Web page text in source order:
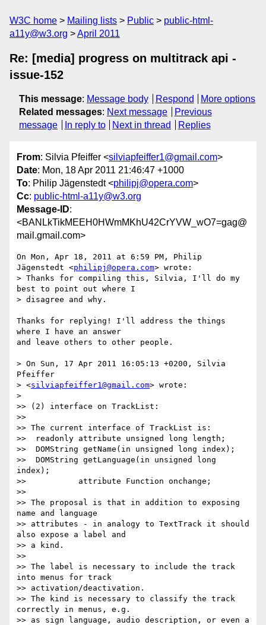
W3C home Mailing lists Public
public-html-
a11y@w3.org
April 2011
Re: [media] progress on multitrack api -
issue-152
This message: Message body Respond
More options
Related messages: Next message
Previous
message
In reply to Next in thread Replies
From: Silvia Pfeiffer <silviapfeiffer1@gmail.com>
Date: Mon, 18 Apr 2011 21:46:47 +1000
To: Philip Jägenstedt <philipj@opera.com>
Cc: public-html-a11y@w3.org
Message-ID:
<BANLkTikMEEH0HWmMKhU42CrYVW_wO7=gag@
mail.gmail.com>
On Mon, Apr 18, 2011 at 6:59 PM, Philip
Jägenstedt <philipj@opera.com> wrote:
> Thanks for compiling this, Silvia, I'll do my
best to point out where I
> disagree and why.
Thanks for replying! I'll address the things
where I have an answer
and leave others to other people.
> On Sun, 17 Apr 2011 16:05:13 +0200, Silvia
Pfeiffer
> <silviapfeiffer1@gmail.com> wrote:
>
>> (2) interface on TrackList:
>>
>> The current interface of TrackList is:
>>  readonly attribute unsigned long length;
>>  DOMString getName(in unsigned long index);
>>  DOMString getLanguage(in unsigned long
index);
>>           attribute Function onchange;
>>
>> The proposal is that in addition to exposing
name and language
>> attributes - in analogy to TextTrack it should
also expose a label and
>> a kind.
>>
>> The label is necessary to include the track
into menus for track
>> activation/deactivation.
>> The kind is necessary to classify the track
correctly in menus, e.g.
>> as sign language, audio description, or even a